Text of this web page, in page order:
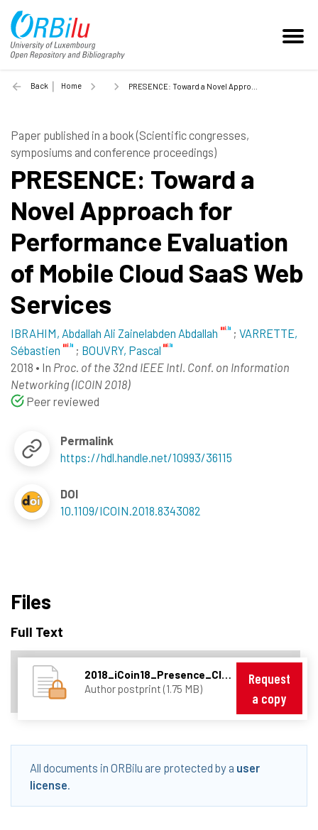
Back Home PRESENCE: Toward a Novel Approach for Performance Evaluation of Mobile Cloud SaaS Web Services - 2018
Paper published in a book (Scientific congresses,
symposiums and conference proceedings)
PRESENCE: Toward a
Novel Approach for
Performance Evaluation
of Mobile Cloud SaaS Web
Services
IBRAHIM, Abdallah Ali Zainelabden Abdallah ; VARRETTE,
Sébastien
; BOUVRY, Pascal
2018 • In Proc. of the 32nd IEEE Intl. Conf. on Information
Networking (ICOIN 2018)
Peer reviewed
Permalink
https://hdl.handle.net/10993/36115
DOI
10.1109/ICOIN.2018.8343082
Files
Full Text
2018_iCoin18_Presence_Cloudperf_08343082.pdf
Author postprint (1.75 MB)
Request
a copy
All documents in ORBilu are protected by a user
license